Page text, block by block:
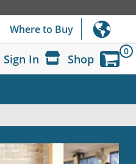
Where to Buy
Sign In Shop
0